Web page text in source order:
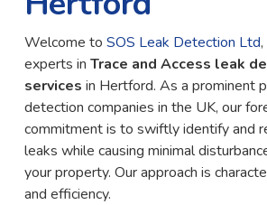
Welcome to SOS Leak Detection Ltd
experts in Trace and Access leak
services in Hertford. As a prominent
detection companies in the UK, our
commitment is to swiftly identify and
leaks while causing minimal
your property. Our approach is
and efficiency.